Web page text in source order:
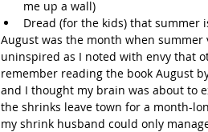
me up a wall)
Dread (for the kids) that summer
August was the month when
uninspired as I noted with envy that
remember reading the book August
and I thought my brain was about to
the shrinks leave town for a month-
my shrink husband could only